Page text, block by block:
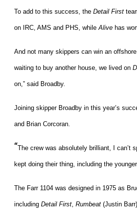
To add to this success, the Detail First
on IRC, AMS and PHS, while Alive has
And not many skippers can win an
waiting to buy another house, we lived on
on,” said Broadby.
Joining skipper Broadby in this year’s
and Brian Corcoran.
“The crew was absolutely brilliant, I can’t
kept doing their thing, including the
The Farr 1104 was designed in 1975 as
including Detail First Rumbeat (Justin